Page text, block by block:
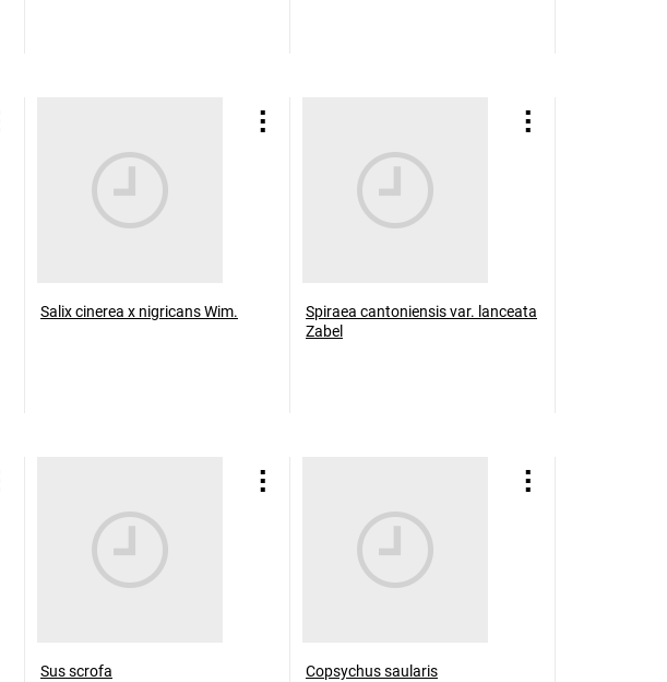
Salix cinerea x nigricans Wim.
Spiraea cantoniensis var. lanceata
Zabel
Sus scrofa Copsychus saularis